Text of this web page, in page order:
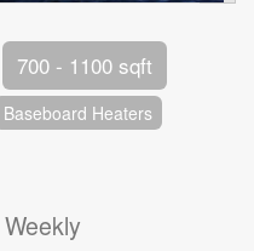
700 - 1100 sqft
Baseboard Heaters
Weekly